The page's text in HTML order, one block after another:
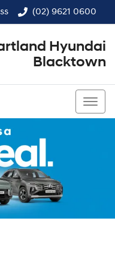
(02) 9621 0600
Hyundai
Blacktown